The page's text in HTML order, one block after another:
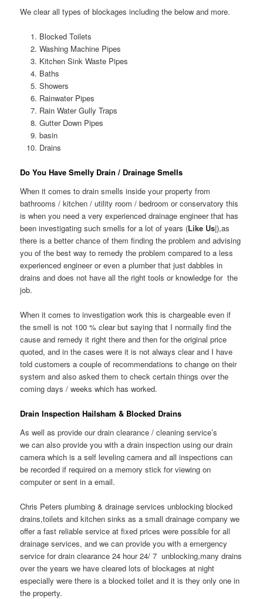
We clear all types of blockages including the below and more.
Blocked Toilets
Washing Machine Pipes
Kitchen Sink Waste Pipes
Baths
Showers
Rainwater Pipes
Rain Water Gully Traps
Gutter Down Pipes
basin
Drains
Do You Have Smelly Drain / Drainage Smells
When it comes to drain smells inside your property from
bathrooms / kitchen / utility room / bedroom or conservatory this
is when you need a very experienced drainage engineer that has
been investigating such smells for a lot of years (Like Us|),as
there is a better chance of them finding the problem and advising
you of the best way to remedy the problem compared to a less
experienced engineer or even a plumber that just dabbles in
drains and does not have all the right tools or knowledge for the
job.
When it comes to investigation work this is chargeable even if
the smell is not 100 % clear but saying that I normally find the
cause and remedy it right there and then for the original price
quoted, and in the cases were it is not always clear and I have
told customers a couple of recommendations to change on their
system and also asked them to check certain things over the
coming days / weeks which has worked.
Drain Inspection Hailsham & Blocked Drains
As well as provide our drain clearance / cleaning service’s
we can also provide you with a drain inspection using our drain
camera which is a self leveling camera and all inspections can
be recorded if required on a memory stick for viewing on
computer or sent in a email.
Chris Peters plumbing & drainage services unblocking blocked
drains,toilets and kitchen sinks as a small drainage company we
offer a fast reliable service at fixed prices were possible for all
drainage services, and we can provide you with a emergency
service for drain clearance 24 hour 24/ 7 unblocking,many drains
over the years we have cleared lots of blockages at night
especially were there is a blocked toilet and it is they only one in
the property.